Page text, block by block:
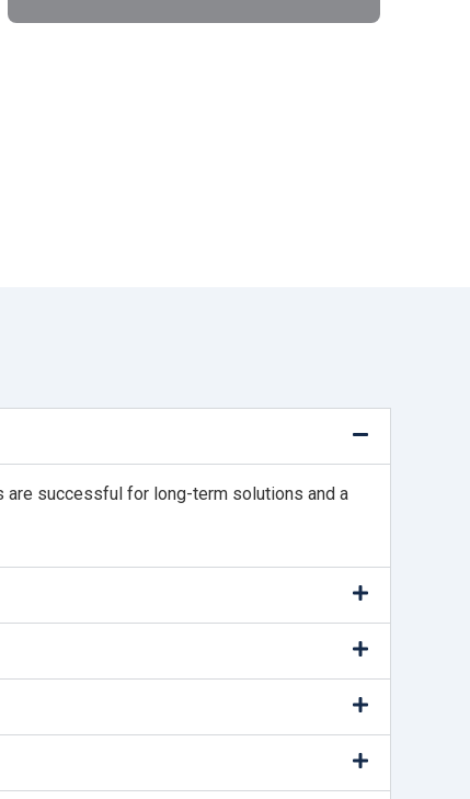
are successful for long-term solutions and a